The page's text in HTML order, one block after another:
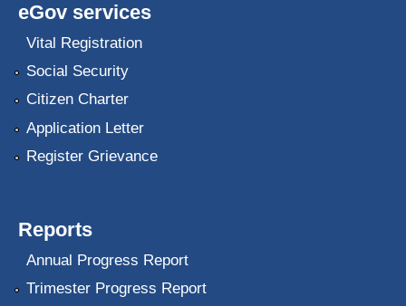
eGov services
Vital Registration
Social Security
Citizen Charter
Application Letter
Register Grievance
Reports
Annual Progress Report
Trimester Progress Report